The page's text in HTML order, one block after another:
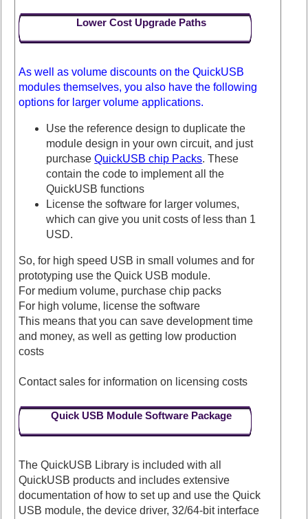
Lower Cost Upgrade Paths
As well as volume discounts on the QuickUSB
modules themselves, you also have the following
options for larger volume applications.
Use the reference design to duplicate the
module design in your own circuit, and just
purchaseQuickUSB chip Packs. These
contain the code to implement all the
QuickUSB functions
License the software for larger volumes,
which can give you unit costs of less than 1
USD.
So, for high speed USB in small volumes and for
prototyping use the Quick USB module.
For medium volume, purchase chip packs
For high volume, license the software
This means that you can save development time
and money, as well as getting low production
costs
Contact sales for information on licensing costs
Quick USB Module Software Package
The QuickUSB Library is included with all
QuickUSB products and includes extensive
documentation of how to set up and use the Quick
USB module, the device driver, 32/64-bit interface